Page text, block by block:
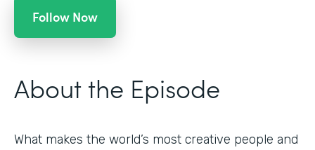
Follow Now
About the Episode
What makes the world’s most creative people and